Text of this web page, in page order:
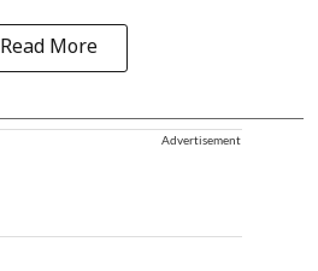
Read More
Advertisement